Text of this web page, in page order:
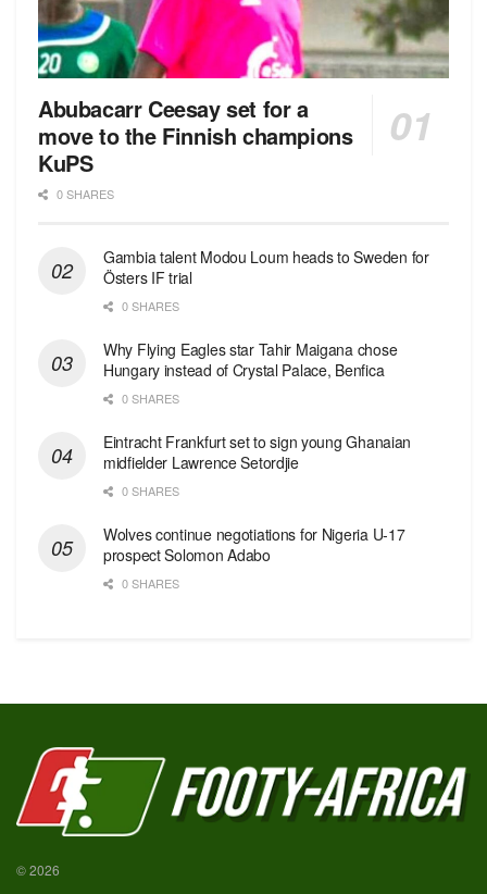
Abubacarr Ceesay set for a
move to the Finnish champions
KuPS
0 SHARES
Gambia talent Modou Loum heads to Sweden for
Östers IF trial
0 SHARES
Why Flying Eagles star Tahir Maigana chose
Hungary instead of Crystal Palace, Benfica
0 SHARES
Eintracht Frankfurt set to sign young Ghanaian
midfielder Lawrence Setordjie
0 SHARES
Wolves continue negotiations for Nigeria U-17
prospect Solomon Adabo
0 SHARES
© 2026